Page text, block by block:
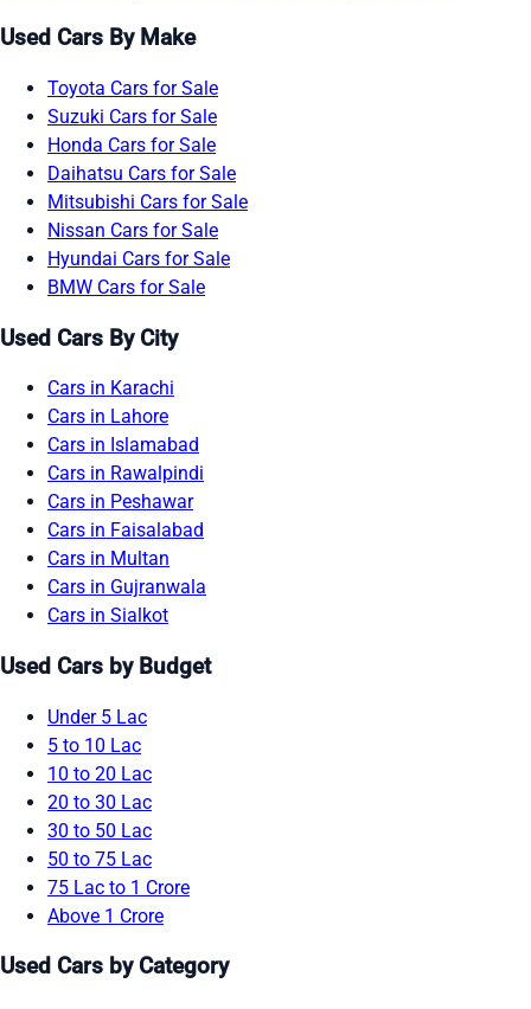
Used Cars By Make
Toyota Cars for Sale
Suzuki Cars for Sale
Honda Cars for Sale
Daihatsu Cars for Sale
Mitsubishi Cars for Sale
Nissan Cars for Sale
Hyundai Cars for Sale
BMW Cars for Sale
Used Cars By City
Cars in Karachi
Cars in Lahore
Cars in Islamabad
Cars in Rawalpindi
Cars in Peshawar
Cars in Faisalabad
Cars in Multan
Cars in Gujranwala
Cars in Sialkot
Used Cars by Budget
Under 5 Lac
5 to 10 Lac
10 to 20 Lac
20 to 30 Lac
30 to 50 Lac
50 to 75 Lac
75 Lac to 1 Crore
Above 1 Crore
Used Cars by Category